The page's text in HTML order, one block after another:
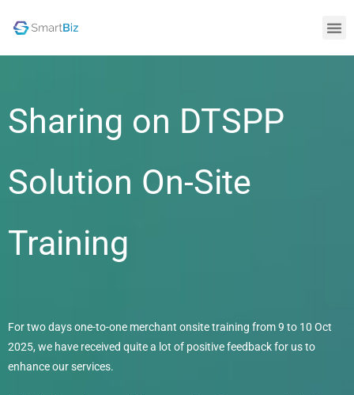
Sharing on DTSPP
Solution On-Site
Training
For two days one-to-one merchant onsite training from 9 to 10 Oct
2025, we have received quite a lot of positive feedback for us to
enhance our services.